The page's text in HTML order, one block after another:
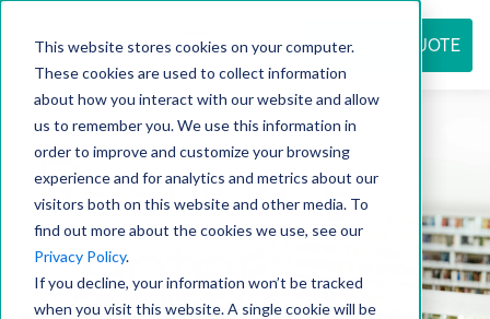
This website stores cookies on your computer.
These cookies are used to collect information
about how you interact with our website and allow
us to remember you. We use this information in
order to improve and customize your browsing
experience and for analytics and metrics about our
visitors both on this website and other media. To
find out more about the cookies we use, see our
Privacy Policy.
If you decline, your information won’t be tracked
when you visit this website. A single cookie will be
REQUEST QUOTE
Resource
center